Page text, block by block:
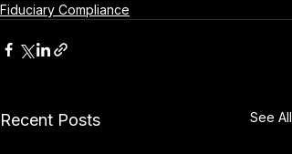
Fiduciary Compliance
Recent Posts See All